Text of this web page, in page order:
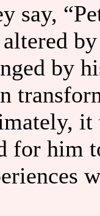
say,
by
it
for him